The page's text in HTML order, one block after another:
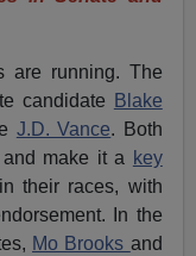
are running. The
candidate
Blake
J.D. Vance. Both
make it a key
their races, with
In the
Mo Brooks and